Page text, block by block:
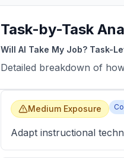
Task-by-Task
Will AI Take My Job? Task-
Detailed breakdown of
Medium Exposure
Adapt instructional